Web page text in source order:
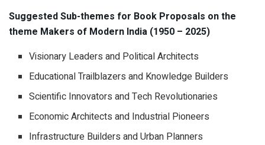
Suggested Sub-themes for Book Proposals on the
theme Makers of Modern India (1950 – 2025)
Visionary Leaders and Political Architects
Educational Trailblazers and Knowledge Builders
Scientific Innovators and Tech Revolutionaries
Economic Architects and Industrial Pioneers
Infrastructure Builders and Urban Planners